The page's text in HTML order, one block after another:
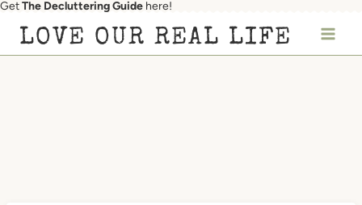
Skip
GetThe Decluttering Guide here!
LOVE OUR REAL LIFE